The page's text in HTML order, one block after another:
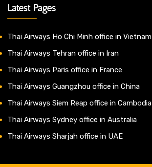
Latest Pages
Thai Airways Ho Chi Minh office in Vietnam
Thai Airways Tehran office in Iran
Thai Airways Paris office in France
Thai Airways Guangzhou office in China
Thai Airways Siem Reap office in Cambodia
Thai Airways Sydney office in Australia
Thai Airways Sharjah office in UAE